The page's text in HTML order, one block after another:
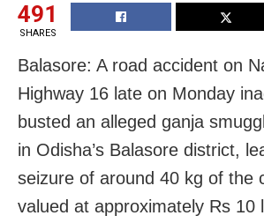
491
SHARES
Balasore: A road accident on
Highway 16 late on Monday
busted an alleged ganja
in Odisha’s Balasore district,
seizure of around 40 kg of the
valued at approximately Rs 10